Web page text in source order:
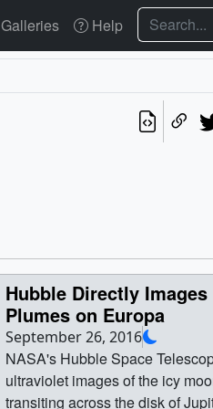
Galleries Help Search
Hubble Directly
Plumes on Europa
September 26, 2016
NASA's Hubble Space
ultraviolet images of the icy
transiting across the disk of